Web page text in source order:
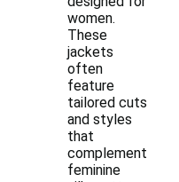
women.
These
jackets
often
feature
tailored cuts
and styles
that
complement
feminine